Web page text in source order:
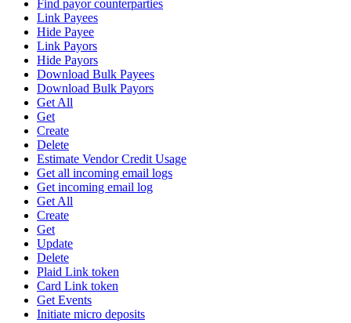
Find payor counterparties
Link Payees
Hide Payee
Link Payors
Hide Payors
Download Bulk Payees
Download Bulk Payors
Get All
Get
Create
Delete
Estimate Vendor Credit Usage
Get all incoming email logs
Get incoming email log
Get All
Create
Get
Update
Delete
Plaid Link token
Card Link token
Get Events
Initiate micro deposits